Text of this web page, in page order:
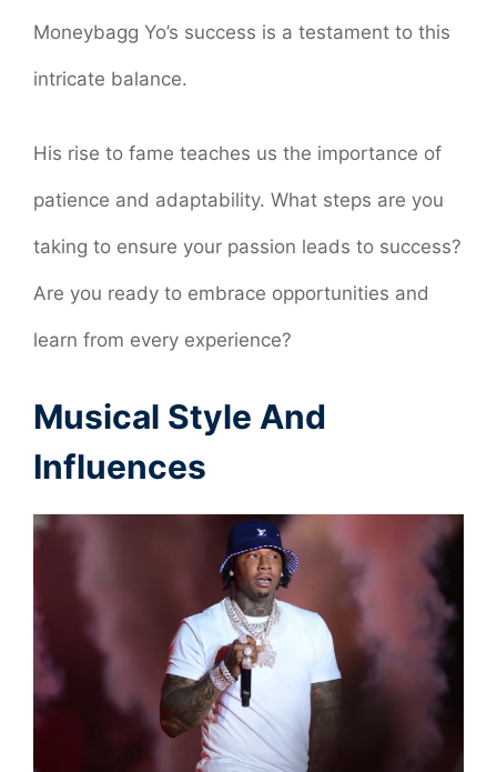
Moneybagg Yo’s success is a testament to this
intricate balance.
His rise to fame teaches us the importance of
patience and adaptability. What steps are you
taking to ensure your passion leads to success?
Are you ready to embrace opportunities and
learn from every experience?
Musical Style And
Influences